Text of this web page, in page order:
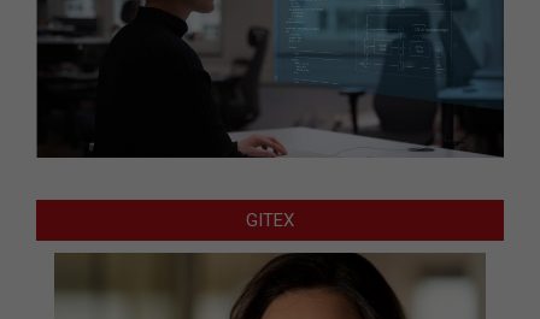
GITEX